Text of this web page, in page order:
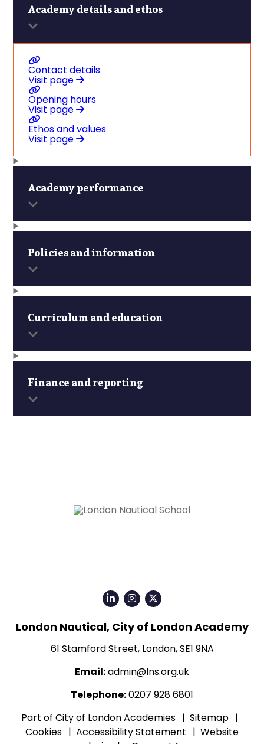
Academy details and ethos
Contact details
Visit page
Opening hours
Visit page
Ethos and values
Visit page
Academy performance
Policies and information
Curriculum and education
Finance and reporting
Click
our
LinkedIn
Click
our
Instagram
Click
our
Twitter
page
London Nautical, City of London Academy
61 Stamford Street, London, SE1 9NA
Email:admin@lns.org.uk
Telephone:0207 928 6801
Part of City of London Academies | Sitemap |
Cookies | Accessibility Statement | Website